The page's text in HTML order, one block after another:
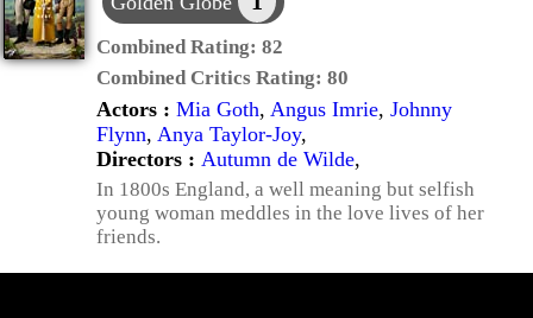
Combined Rating: 82
Combined Critics Rating: 80
Actors : Mia Goth, Angus Imrie, Johnny
Flynn, Anya Taylor-Joy,
Directors : Autumn de Wilde,
In 1800s England, a well meaning but selfish
young woman meddles in the love lives of her
friends.